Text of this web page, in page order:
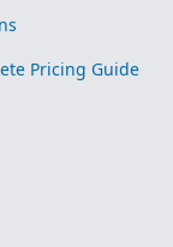
Pricing Guide